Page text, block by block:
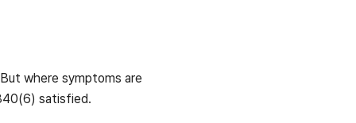
where symptoms are
satisfied.